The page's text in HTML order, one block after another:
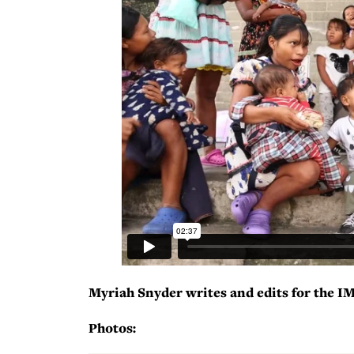
Myriah Snyder writes and edits for the
Photos: